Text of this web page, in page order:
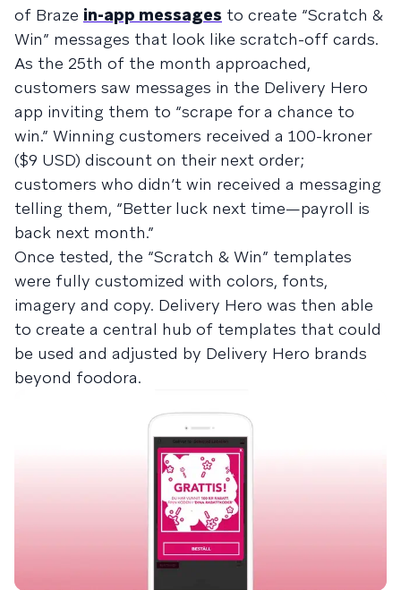
of Braze in-app messages to create “Scratch &
Win” messages that look like scratch-off cards.
As the 25th of the month approached,
customers saw messages in the Delivery Hero
app inviting them to “scrape for a chance to
win.” Winning customers received a 100-kroner
($9 USD) discount on their next order;
customers who didn’t win received a messaging
telling them, “Better luck next time—payroll is
back next month.”
Once tested, the “Scratch & Win” templates
were fully customized with colors, fonts,
imagery and copy. Delivery Hero was then able
to create a central hub of templates that could
be used and adjusted by Delivery Hero brands
beyond foodora.